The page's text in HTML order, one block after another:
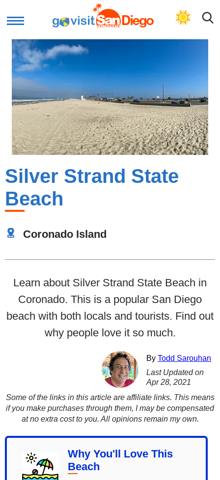
GET BEACH PLAN
Silver Strand State
Beach
Coronado Island
Learn about Silver Strand State Beach in
Coronado. This is a popular San Diego
beach with both locals and tourists. Find out
why people love it so much.
By Todd Sarouhan
Last Updated on
Apr 28, 2021
Some of the links in this article are affiliate links. This means
if you make purchases through them, I may be compensated
at no extra cost to you. All opinions remain my own.
Why You'll Love This
Beach